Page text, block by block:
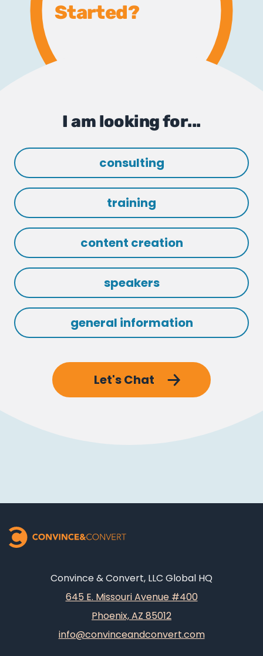
Started?
I am looking for...
consulting
training
content creation
speakers
general information
Let's Chat
Convince & Convert, LLC Global HQ
645 E. Missouri Avenue #400
Phoenix, AZ 85012
info@convinceandconvert.com